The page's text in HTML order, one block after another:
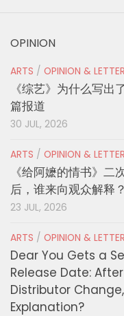
OPINION
ARTS / OPINION &
《综艺》为什么写出
篇报道
30 JUL, 2026
ARTS / OPINION &
《给阿嬷的情书》二
后，谁来向观众解释？
23 JUL, 2026
ARTS / OPINION &
Dear You Gets a
Release Date:
Distributor
Explanation?